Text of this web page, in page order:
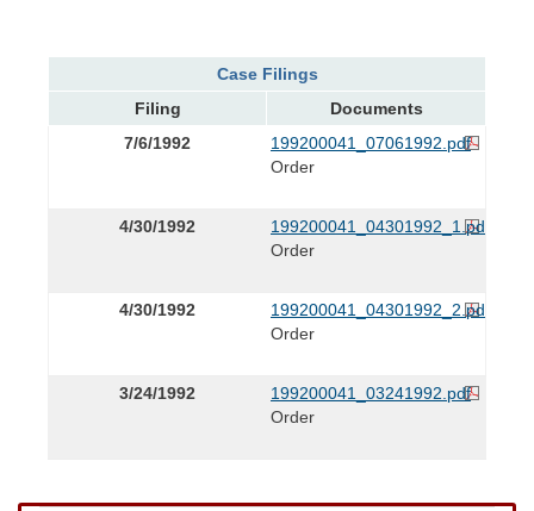
Case Filings
Filing
Documents
7/6/1992
199200041_07061992.pdf
Order
4/30/1992
199200041_04301992_1.pdf
Order
4/30/1992
199200041_04301992_2.pdf
Order
3/24/1992
199200041_03241992.pdf
Order